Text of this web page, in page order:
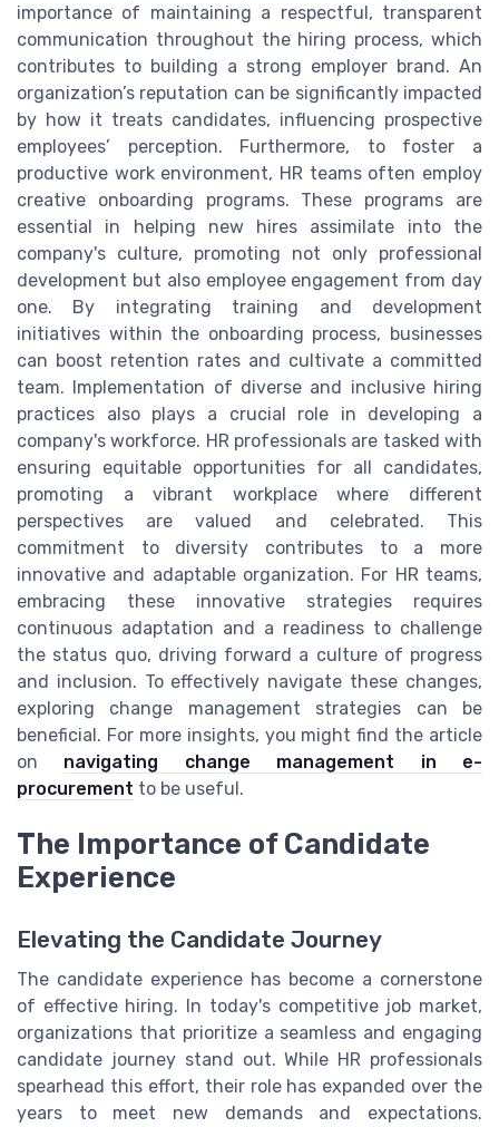
importance of maintaining a respectful, transparent
communication throughout the hiring process, which
contributes to building a strong employer brand. An
organization’s reputation can be significantly impacted
by how it treats candidates, influencing prospective
employees’ perception. Furthermore, to foster a
productive work environment, HR teams often employ
creative onboarding programs. These programs are
essential in helping new hires assimilate into the
company's culture, promoting not only professional
development but also employee engagement from day
one. By integrating training and development
initiatives within the onboarding process, businesses
can boost retention rates and cultivate a committed
team. Implementation of diverse and inclusive hiring
practices also plays a crucial role in developing a
company's workforce. HR professionals are tasked with
ensuring equitable opportunities for all candidates,
promoting a vibrant workplace where different
perspectives are valued and celebrated. This
commitment to diversity contributes to a more
innovative and adaptable organization. For HR teams,
embracing these innovative strategies requires
continuous adaptation and a readiness to challenge
the status quo, driving forward a culture of progress
and inclusion. To effectively navigate these changes,
exploring change management strategies can be
beneficial. For more insights, you might find the article
on navigating change management in e-
procurement to be useful.
The Importance of Candidate
Experience
Elevating the Candidate Journey
The candidate experience has become a cornerstone
of effective hiring. In today's competitive job market,
organizations that prioritize a seamless and engaging
candidate journey stand out. While HR professionals
spearhead this effort, their role has expanded over the
years to meet new demands and expectations.